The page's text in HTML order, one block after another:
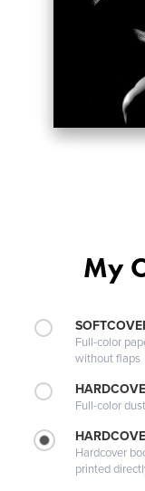
My
Full-color
without flaps
Full-color
Hardcover
printed